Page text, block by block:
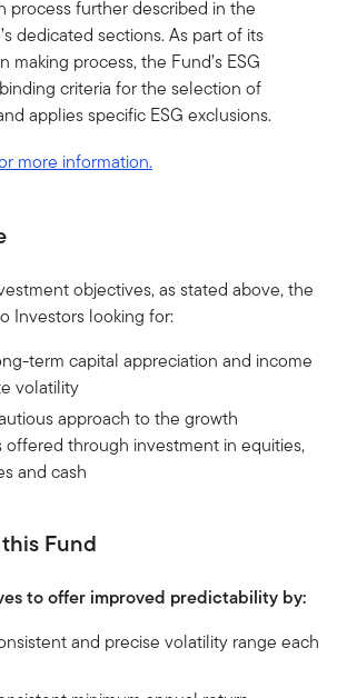
process further described in the
dedicated sections. As part of its
making process, the Fund’s ESG
criteria for the selection of
applies specific ESG exclusions.
more information.
objectives, as stated above, the
Investors looking for:
term capital appreciation and income
volatility
approach to the growth
through investment in equities,
and cash
Fund
to offer improved predictability by:
and precise volatility range each